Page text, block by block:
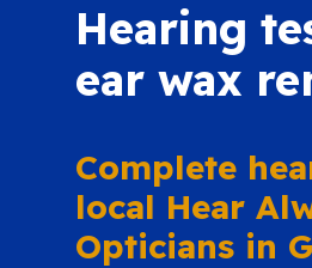
Hearing
ear wax
Complete
local Hear
Opticians in